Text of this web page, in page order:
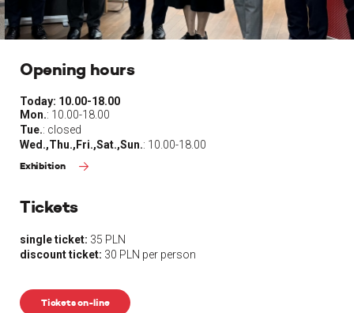
Opening hours
Today: 10.00-18.00
Mon.: 10.00-18.00
Tue.: closed
Wed.,Thu.,Fri.,Sat.,Sun.: 10.00-18.00
Exhibition
Tickets
single ticket: 35 PLN
discount ticket: 30 PLN per person
Tickets on-line